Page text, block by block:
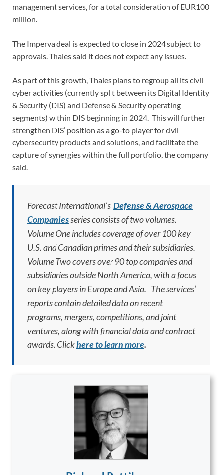
management services, for a total consideration of EUR100
million.
The Imperva deal is expected to close in 2024 subject to
approvals. Thales said it does not expect any issues.
As part of this growth, Thales plans to regroup all its civil
cyber activities (currently split between its Digital Identity
& Security (DIS) and Defense & Security operating
segments) within DIS beginning in 2024. This will further
strengthen DIS’ position as a go-to player for civil
cybersecurity products and solutions, and facilitate the
capture of synergies within the full portfolio, the company
said.
Forecast International’s Defense & Aerospace
Companiesseries consists of two volumes.
Volume One includes coverage of over 100 key
U.S. and Canadian primes and their subsidiaries.
Volume Two covers over 90 top companies and
subsidiaries outside North America, with a focus
on key players in Europe and Asia. The services’
reports contain detailed data on recent
programs, mergers, competitions, and joint
ventures, along with financial data and contract
awards. Clickhere to learn more.